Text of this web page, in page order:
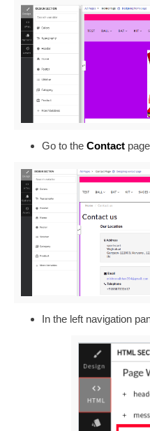
Go to the Contact
In the left navigation